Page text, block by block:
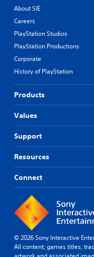
About SIE
Careers
PlayStation Studios
PlayStation Productions
Corporate
History of PlayStation
Products
Values
Support
Resources
Connect
© 2026 Sony Interactive
All content, games titles,